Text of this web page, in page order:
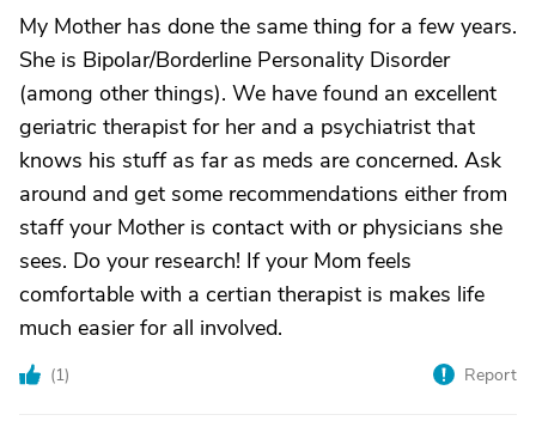
My Mother has done the same thing for a few years.
She is Bipolar/Borderline Personality Disorder
(among other things). We have found an excellent
geriatric therapist for her and a psychiatrist that
knows his stuff as far as meds are concerned. Ask
around and get some recommendations either from
staff your Mother is contact with or physicians she
sees. Do your research! If your Mom feels
comfortable with a certian therapist is makes life
much easier for all involved.
(1) Report